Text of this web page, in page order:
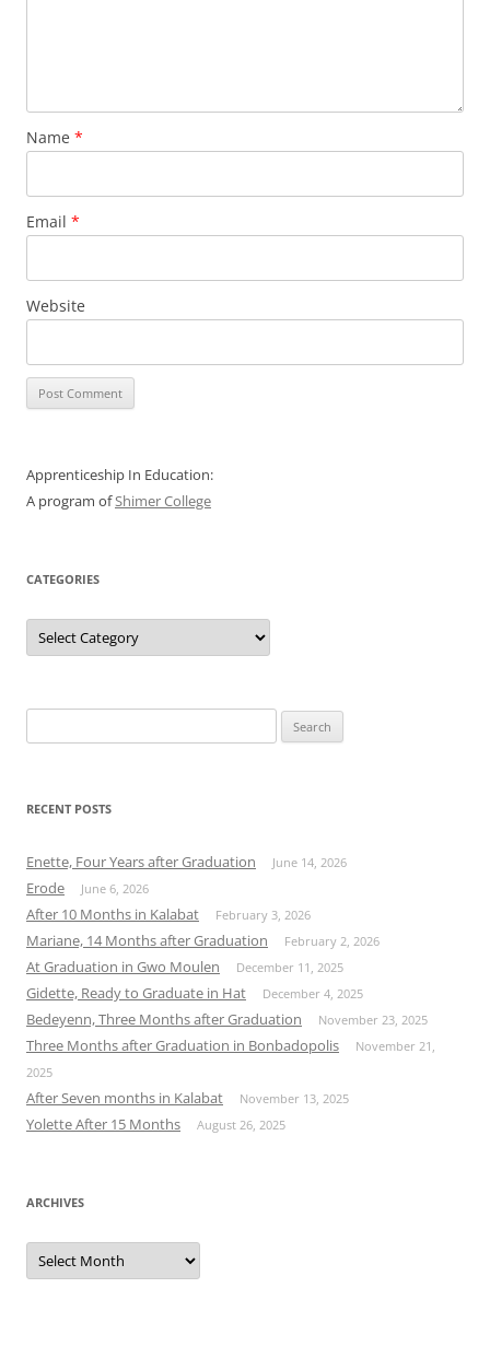
Name *
Email *
Website
Apprenticeship In Education:
A program ofShimer College
CATEGORIES
Categories
for:
RECENT POSTS
Enette, Four Years after Graduation June 14, 2026
Erode June 6, 2026
After 10 Months in Kalabat February 3, 2026
Mariane, 14 Months after Graduation February 2, 2026
At Graduation in Gwo Moulen December 11, 2025
Gidette, Ready to Graduate in Hat December 4, 2025
Bedeyenn, Three Months after Graduation November 23, 2025
Three Months after Graduation in Bonbadopolis
November 21,
2025
After Seven months in Kalabat November 13, 2025
Yolette After 15 Months August 26, 2025
ARCHIVES
Archives